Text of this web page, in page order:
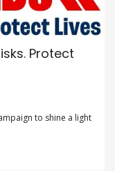
Protect
to shine a light